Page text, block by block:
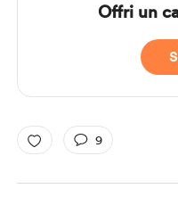
Offri un
9